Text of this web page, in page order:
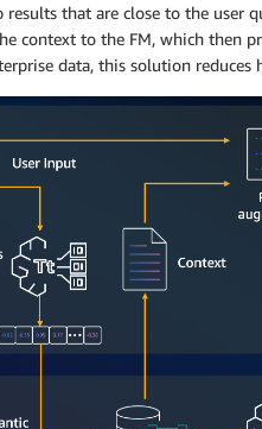
results that are close to the user
context to the FM, which then
data, this solution reduces